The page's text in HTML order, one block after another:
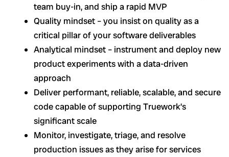
team buy-in, and ship a rapid MVP
Quality mindset – you insist on quality as a
critical pillar of your software deliverables
Analytical mindset – instrument and deploy new
product experiments with a data-driven
approach
Deliver performant, reliable, scalable, and secure
code capable of supporting Truework’s
significant scale
Monitor, investigate, triage, and resolve
production issues as they arise for services